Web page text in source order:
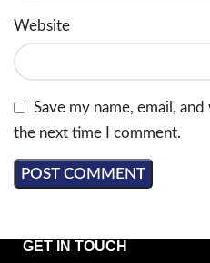
Website
Save my name, email,
the next time I comment.
GET IN TOUCH